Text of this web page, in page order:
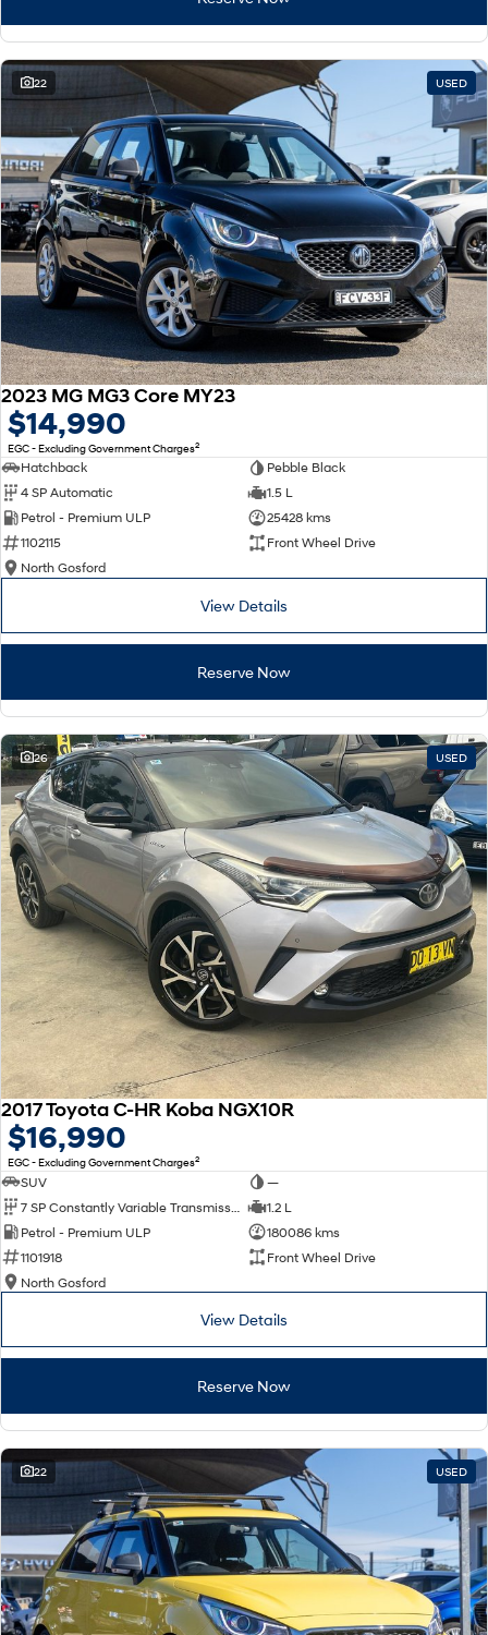
22 USED
2023 MG MG3 Core MY23
$14,990
EGC - Excluding Government Charges2
Hatchback
Pebble Black
4 SP Automatic
1.5 L
Petrol - Premium ULP
25428 kms
1102115
Front Wheel Drive
North Gosford
View Details
Reserve Now
26 USED
2017 Toyota C-HR Koba NGX10R
$16,990
EGC - Excluding Government Charges2
SUV
—
1.2 L
Petrol - Premium ULP
180086 kms
1101918
Front Wheel Drive
North Gosford
View Details
Reserve Now
22 USED